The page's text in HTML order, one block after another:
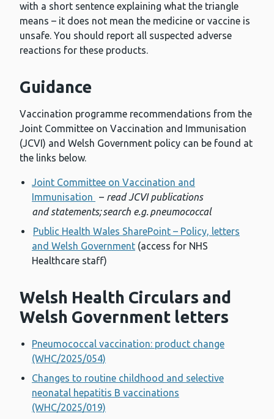
with a short sentence explaining what the triangle
means – it does not mean the medicine or vaccine is
unsafe. You should report all suspected adverse
reactions for these products.
Guidance
Vaccination programme recommendations from the
Joint Committee on Vaccination and Immunisation
(JCVI) and Welsh Government policy can be found at
the links below.
Joint Committee on Vaccination and
Immunisation
– read JCVI publications
and statements; search e.g. pneumococcal
Public Health Wales SharePoint – Policy, letters
and Welsh Government (access for NHS
Healthcare staff)
Welsh Health Circulars and
Welsh Government letters
Pneumococcal vaccination: product change
(WHC/2025/054)
Changes to routine childhood and selective
neonatal hepatitis B vaccinations
(WHC/2025/019)